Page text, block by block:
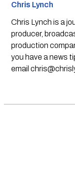
Chris Lynch
Chris Lynch is a
producer,
production
you have a news
email